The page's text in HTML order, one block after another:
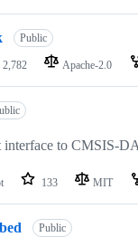
Public
2,782 Apache-2.0
interface to CMSIS-
133 MIT
Public